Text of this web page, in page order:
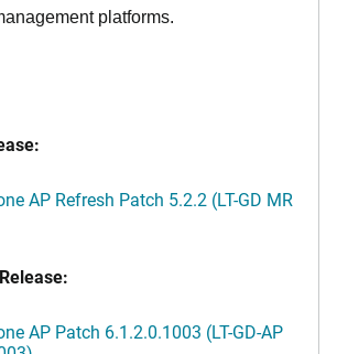
platforms.
AP Refresh Patch 5.2.2 (LT-GD MR
AP Patch 6.1.2.0.1003 (LT-GD-AP